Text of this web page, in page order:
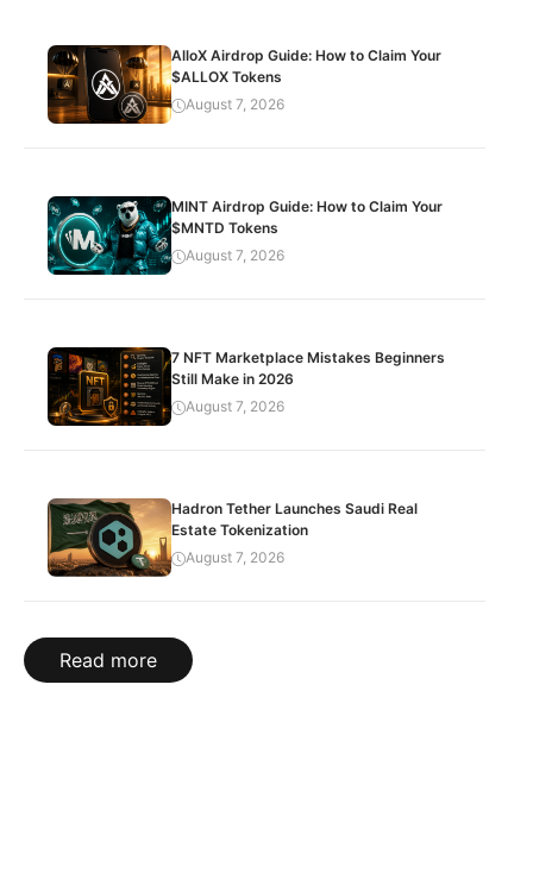
AlloX Airdrop Guide: How to Claim Your
$ALLOX Tokens
August 7, 2026
MINT Airdrop Guide: How to Claim Your
$MNTD Tokens
August 7, 2026
7 NFT Marketplace Mistakes Beginners
Still Make in 2026
August 7, 2026
Hadron Tether Launches Saudi Real
Estate Tokenization
August 7, 2026
Read more